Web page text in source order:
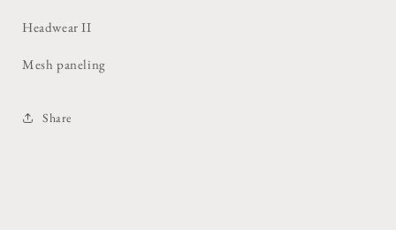
Headwear II
Mesh paneling
Share